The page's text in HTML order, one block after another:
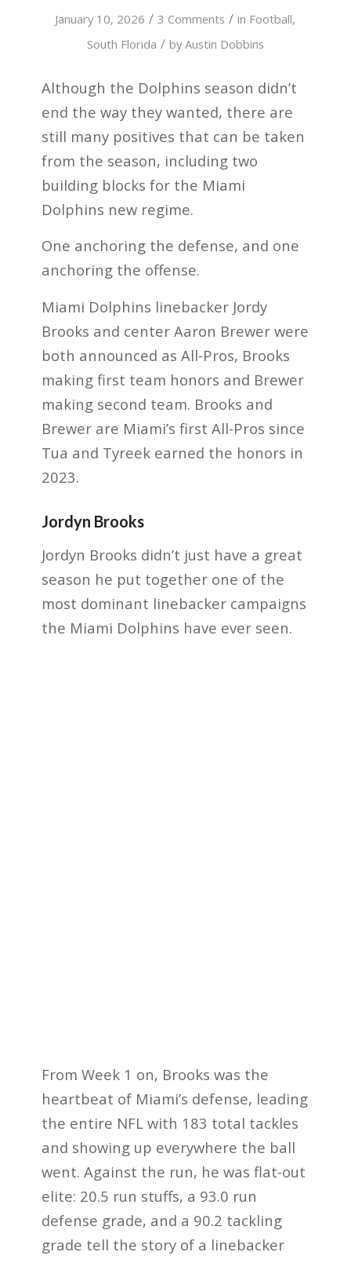
January 10, 2026 / 3 Comments / in Football,
South Florida / byAustin Dobbins
Although the Dolphins season didn’t
end the way they wanted, there are
still many positives that can be taken
from the season, including two
building blocks for the Miami
Dolphins new regime.
One anchoring the defense, and one
anchoring the offense.
Miami Dolphins linebacker Jordy
Brooks and center Aaron Brewer were
both announced as All-Pros, Brooks
making first team honors and Brewer
making second team. Brooks and
Brewer are Miami’s first All-Pros since
Tua and Tyreek earned the honors in
2023.
Jordyn Brooks
Jordyn Brooks didn’t just have a great
season he put together one of the
most dominant linebacker campaigns
the Miami Dolphins have ever seen.
From Week 1 on, Brooks was the
heartbeat of Miami’s defense, leading
the entire NFL with 183 total tackles
and showing up everywhere the ball
went. Against the run, he was flat-out
elite: 20.5 run stuffs, a 93.0 run
defense grade, and a 90.2 tackling
grade tell the story of a linebacker